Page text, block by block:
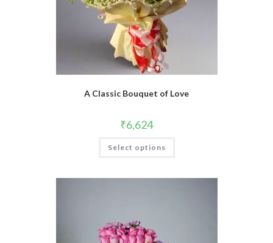
A Classic Bouquet of Love
₹6,624
Select options